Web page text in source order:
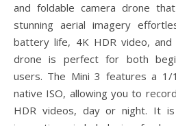
and foldable camera drone
stunning aerial imagery
battery life, 4K HDR video,
drone is perfect for both
users. The Mini 3 features a 1/
native ISO, allowing you to
HDR videos, day or night. It